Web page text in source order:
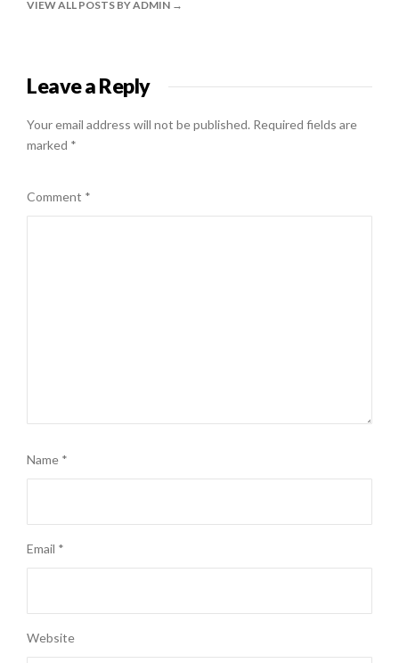
VIEW ALL POSTS BY ADMIN
Leave a Reply
Your email address will not be published. Required fields are
marked *
Comment *
Name *
Email *
Website